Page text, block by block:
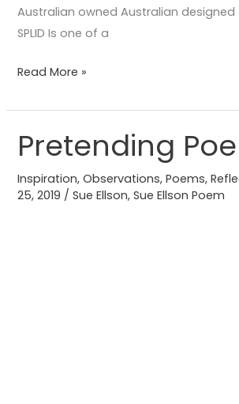
Australian owned Australian designed
SPLID Is one of a
Read More »
Pretending
Inspiration,Observations,Poems,
25, 2019 /Sue Ellson,Sue Ellson Poem
Pretending
Poem